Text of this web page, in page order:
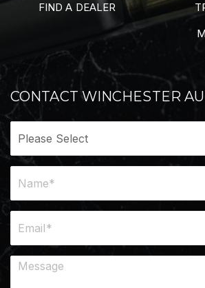
FIND A DEALER
CONTACT WINCHESTER